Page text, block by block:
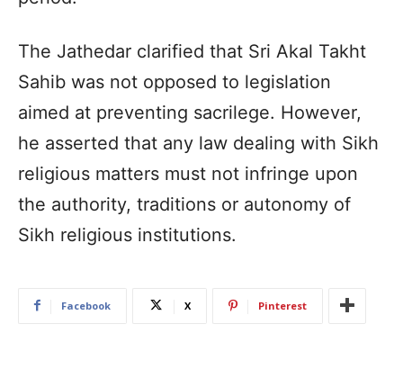
The Jathedar clarified that Sri Akal Takht
Sahib was not opposed to legislation
aimed at preventing sacrilege. However,
he asserted that any law dealing with Sikh
religious matters must not infringe upon
the authority, traditions or autonomy of
Sikh religious institutions.
Facebook X Pinterest